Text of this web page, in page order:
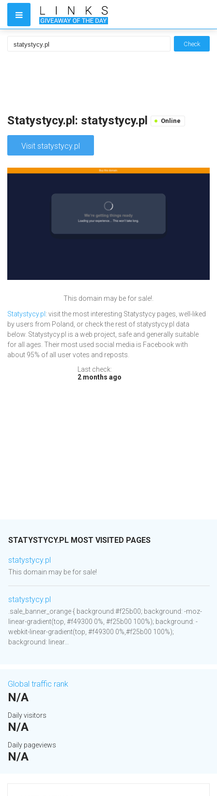
Check
Statystycy.pl: statystycy.pl Online
Visit statystycy.pl
This domain may be for sale!.
Statystycy.pl : visit the most interesting Statystycy pages, well-liked
by users from Poland, or check the rest of statystycy.pl data
below. Statystycy.pl is a web project, safe and generally suitable
for all ages. Their most used social media is Facebook with
about 95% of all user votes and reposts.
Last check:
2 months ago
STATYSTYCY.PL MOST VISITED PAGES
statystycy.pl
This domain may be for sale!
statystycy.pl
.sale_banner_orange { background:#f25b00; background: -moz-
linear-gradient(top, #f49300 0%, #f25b00 100%); background: -
webkit-linear-gradient(top, #f49300 0%,#f25b00 100%);
background: linear...
Global traffic rank
N/A
Daily visitors
N/A
Daily pageviews
N/A